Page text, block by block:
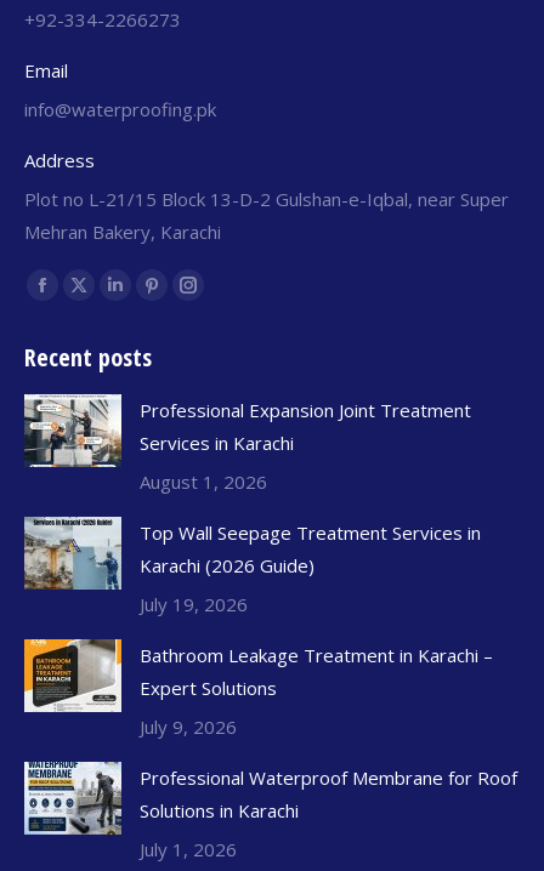
+92-334-2266273
Email
info@waterproofing.pk
Address
Plot no L-21/15 Block 13-D-2 Gulshan-e-Iqbal, near Super
Mehran Bakery, Karachi
Find us on:
Recent posts
Professional Expansion Joint Treatment
Services in Karachi
August 1, 2026
Top Wall Seepage Treatment Services in
Karachi (2026 Guide)
July 19, 2026
Bathroom Leakage Treatment in Karachi –
Expert Solutions
July 9, 2026
Professional Waterproof Membrane for Roof
Solutions in Karachi
July 1, 2026